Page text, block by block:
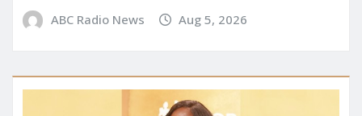
ABC Radio News Aug 5, 2026